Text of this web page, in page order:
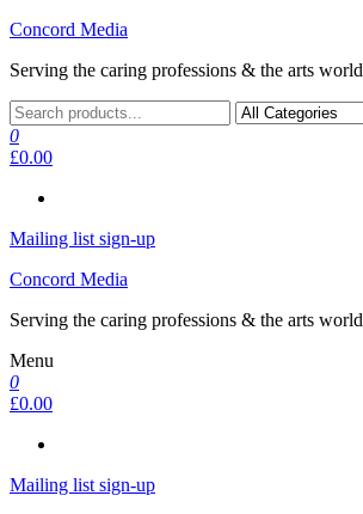
Skip
the
Concord Media
Serving the caring professions & the arts world
0
£0.00
Mailing list sign-up
Concord Media
Serving the caring professions & the arts world
Menu
0
£0.00
Mailing list sign-up